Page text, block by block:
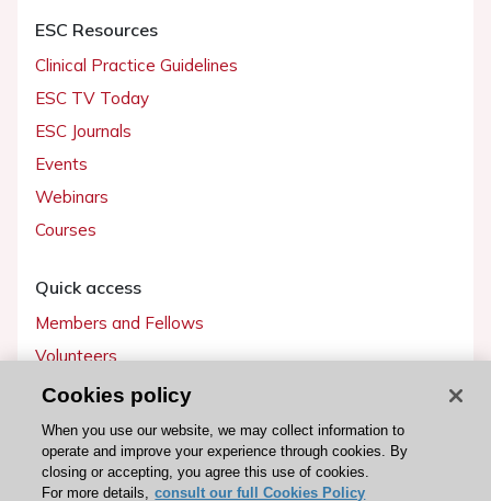
ESC Resources
Clinical Practice Guidelines
ESC TV Today
ESC Journals
Events
Webinars
Courses
Quick access
Members and Fellows
Volunteers
Patients
Partners
Press
Cookies policy
When you use our website, we may collect information to
operate and improve your experience through cookies. By
closing or accepting, you agree this use of cookies.
For more details, consult our full Cookies Policy